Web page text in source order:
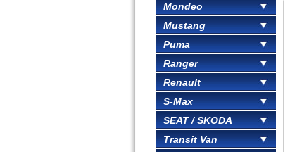
Mondeo
Mustang
Puma
Ranger
Renault
S-Max
SEAT / SKODA
Transit Van